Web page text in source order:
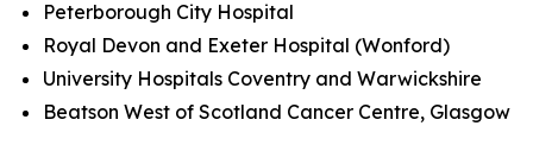
Peterborough City Hospital
Royal Devon and Exeter Hospital (Wonford)
University Hospitals Coventry and Warwickshire
Beatson West of Scotland Cancer Centre, Glasgow